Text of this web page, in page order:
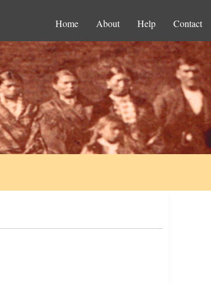
Home About Help Contact